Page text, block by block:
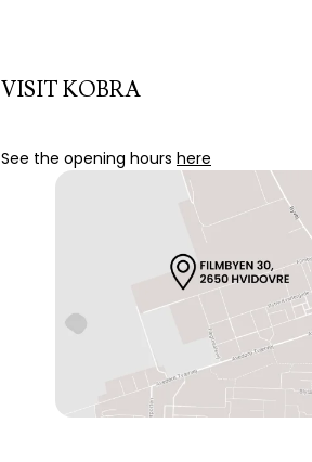
VISIT KOBRA
See the opening hours here